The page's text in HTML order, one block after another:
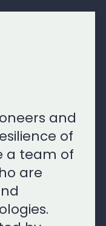
and
of
a team of
are